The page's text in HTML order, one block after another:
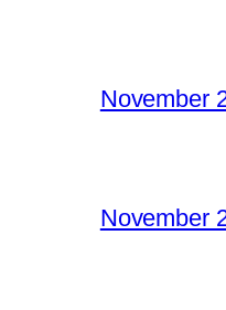
November
November